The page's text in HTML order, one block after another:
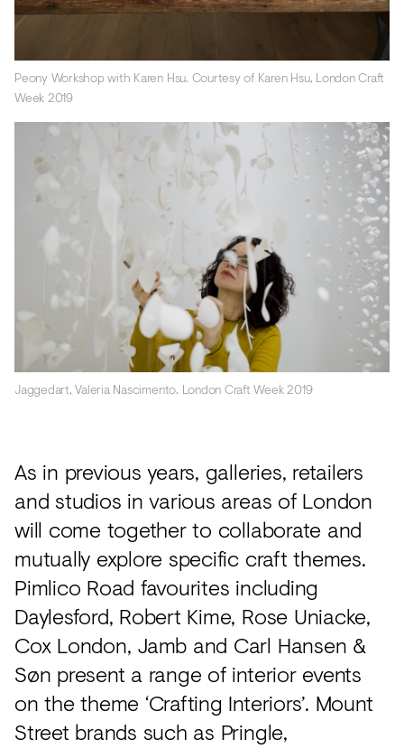
Peony Workshop with Karen Hsu. Courtesy of Karen Hsu, London Craft
Week 2019
Jaggedart, Valeria Nascimento. London Craft Week 2019
As in previous years, galleries, retailers
and studios in various areas of London
will come together to collaborate and
mutually explore specific craft themes.
Pimlico Road favourites including
Daylesford, Robert Kime, Rose Uniacke,
Cox London, Jamb and Carl Hansen &
Søn present a range of interior events
on the theme ‘Crafting Interiors’. Mount
Street brands such as Pringle,